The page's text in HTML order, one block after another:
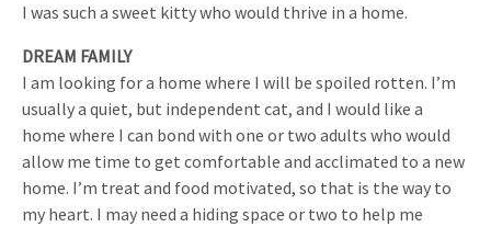
I was such a sweet kitty who would thrive in a home.
DREAM FAMILY
I am looking for a home where I will be spoiled rotten. I’m
usually a quiet, but independent cat, and I would like a
home where I can bond with one or two adults who would
allow me time to get comfortable and acclimated to a new
home. I’m treat and food motivated, so that is the way to
my heart. I may need a hiding space or two to help me